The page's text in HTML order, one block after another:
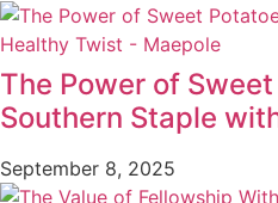
The Power of
Southern Staple
September 8, 2025